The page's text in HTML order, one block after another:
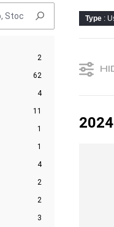
2
62
4
11
1
1
4
2
2
3
Type :